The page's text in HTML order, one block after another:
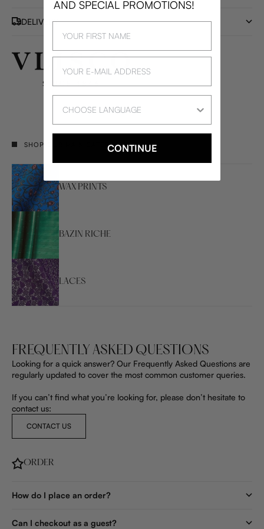
DELIVERY
SHOP OUR MAIN CATEGORIES
WAX PRINTS
BAZIN RICHE
LACES
FREQUENTLY ASKED QUESTIONS
Looking for a quick answer? Our Frequently Asked Questions are
regularly updated to cover the most common customer queries.
If you can’t find what you’re looking for, please don’t hesitate to
contact us:
CONTACT US
ORDER
How do I place an order?
Can I checkout as a guest?
AND SPECIAL PROMOTIONS!
CONTINUE